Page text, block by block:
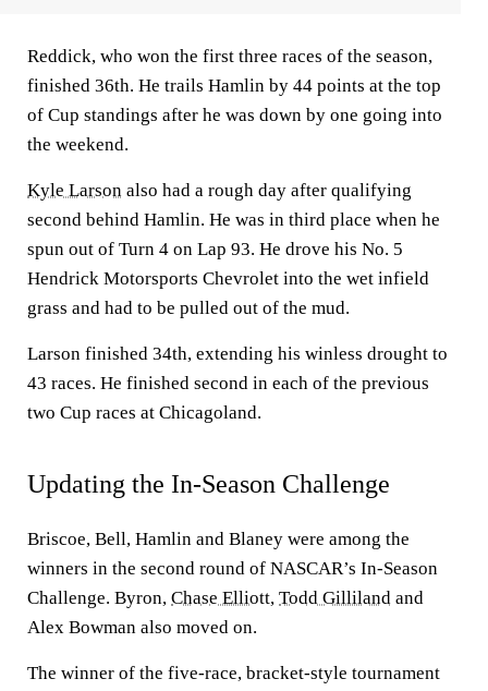
Reddick, who won the first three races of the season,
finished 36th. He trails Hamlin by 44 points at the top
of Cup standings after he was down by one going into
the weekend.
Kyle Larson also had a rough day after qualifying
second behind Hamlin. He was in third place when he
spun out of Turn 4 on Lap 93. He drove his No. 5
Hendrick Motorsports Chevrolet into the wet infield
grass and had to be pulled out of the mud.
Larson finished 34th, extending his winless drought to
43 races. He finished second in each of the previous
two Cup races at Chicagoland.
Updating the In-Season Challenge
Briscoe, Bell, Hamlin and Blaney were among the
winners in the second round of NASCAR’s In-Season
Challenge. Byron, Chase Elliott, Todd Gilliland and
Alex Bowman also moved on.
The winner of the five-race, bracket-style tournament